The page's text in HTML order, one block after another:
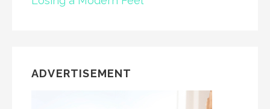
ADVERTISEMENT